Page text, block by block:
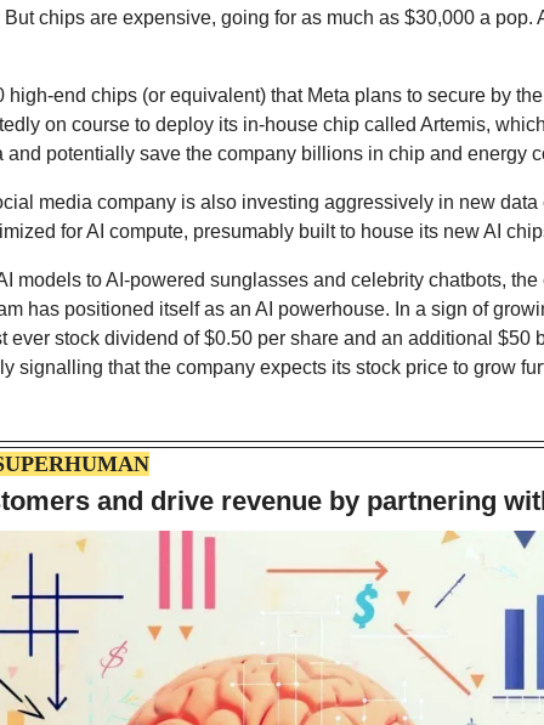
chips are expensive, going for as much as $30,000 a pop.
high-end chips (or equivalent) that Meta plans to secure by
on course to deploy its in-house chip called Artemis,
potentially save the company billions in chip and energy
media company is also investing aggressively in new data
for AI compute, presumably built to house its new AI
models to AI-powered sunglasses and celebrity chatbots,
has positioned itself as an AI powerhouse. In a sign of
ever stock dividend of $0.50 per share and an additional $50
signalling that the company expects its stock price to grow
and drive revenue by partnering